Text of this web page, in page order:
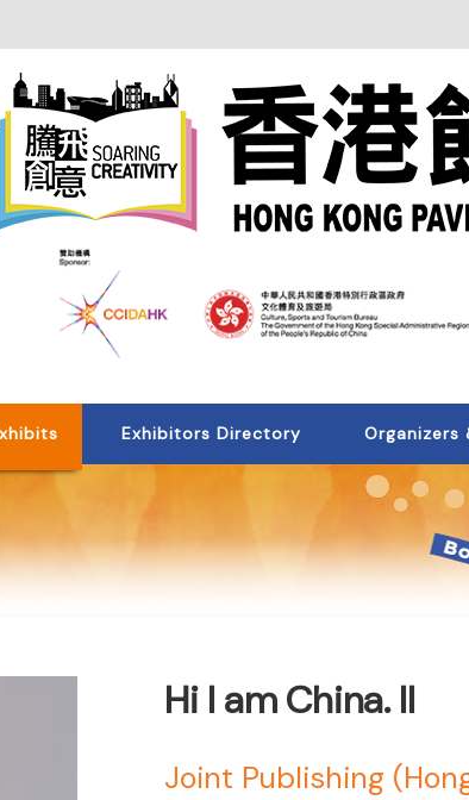
Exhibitors Directory Organizers
Hi I am China. II
Joint Publishing